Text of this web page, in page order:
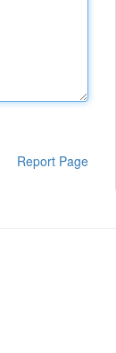
Report Page